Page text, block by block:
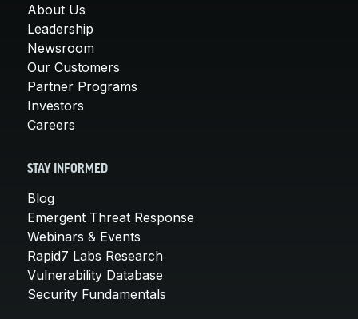
About Us
Leadership
Newsroom
Our Customers
Partner Programs
Investors
Careers
STAY INFORMED
Blog
Emergent Threat Response
Webinars & Events
Rapid7 Labs Research
Vulnerability Database
Security Fundamentals